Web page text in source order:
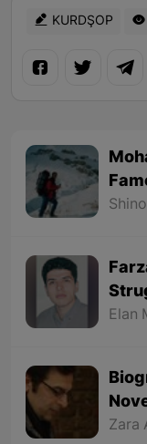
KURDŞOP
Elan
Zara